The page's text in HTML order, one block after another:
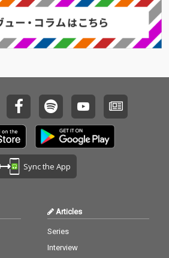
Sync the App
Articles
Series
Interview